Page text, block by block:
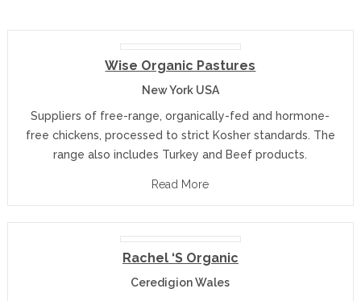
Wise Organic Pastures
New York USA
Suppliers of free-range, organically-fed and hormone-
free chickens, processed to strict Kosher standards. The
range also includes Turkey and Beef products.
Read More
Rachel ‘s Organic
Ceredigion Wales